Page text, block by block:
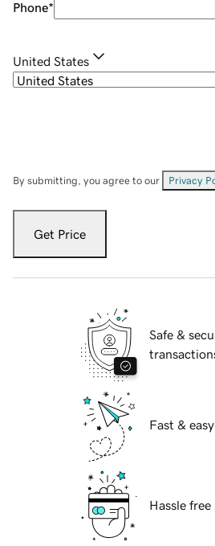
Phone*
United States
By submitting, you agree to our Privacy
Get Price
Safe &
Fast &
Hassle